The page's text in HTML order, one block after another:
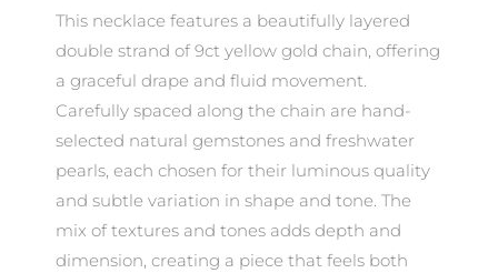
This necklace features a beautifully layered
double strand of 9ct yellow gold chain, offering
a graceful drape and fluid movement.
Carefully spaced along the chain are hand-
selected natural gemstones and freshwater
pearls, each chosen for their luminous quality
and subtle variation in shape and tone. The
mix of textures and tones adds depth and
dimension, creating a piece that feels both